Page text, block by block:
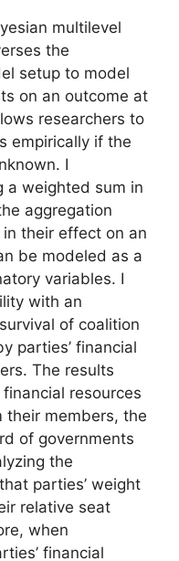
multilevel
the
setup to model
on an outcome at
researchers to
empirically if the
I
a weighted sum in
aggregation
their effect on an
be modeled as a
variables. I
with an
of coalition
parties’ financial
The results
resources
their members, the
of governments
the
parties’ weight
relative seat
when
financial